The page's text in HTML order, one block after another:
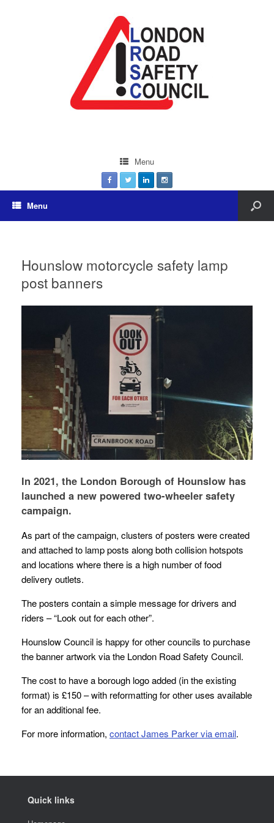
Menu
Menu
Hounslow motorcycle safety lamp
post banners
In 2021, the London Borough of Hounslow has
launched a new powered two-wheeler safety
campaign.
As part of the campaign, clusters of posters were created
and attached to lamp posts along both collision hotspots
and locations where there is a high number of food
delivery outlets.
The posters contain a simple message for drivers and
riders – “Look out for each other”.
Hounslow Council is happy for other councils to purchase
the banner artwork via the London Road Safety Council.
The cost to have a borough logo added (in the existing
format) is £150 – with reformatting for other uses available
for an additional fee.
For more information, contact James Parker via email.
Quick links